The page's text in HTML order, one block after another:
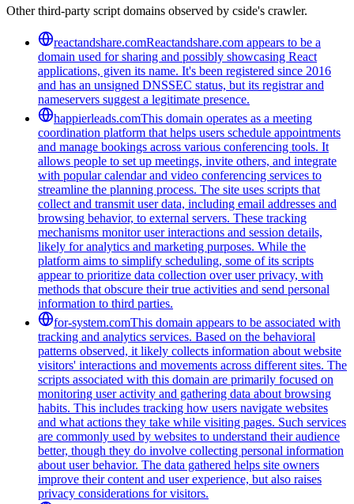
Other third-party script domains observed by cside's crawler.
reactandshare.comReactandshare.com appears to be a
domain used for sharing and possibly showcasing React
applications, given its name. It's been registered since 2016
and has an unsigned DNSSEC status, but its registrar and
nameservers suggest a legitimate presence.
happierleads.comThis domain operates as a meeting
coordination platform that helps users schedule appointments
and manage bookings across various conferencing tools. It
allows people to set up meetings, invite others, and integrate
with popular calendar and video conferencing services to
streamline the planning process. The site uses scripts that
collect and transmit user data, including email addresses and
browsing behavior, to external servers. These tracking
mechanisms monitor user interactions and session details,
likely for analytics and marketing purposes. While the
platform aims to simplify scheduling, some of its scripts
appear to prioritize data collection over user privacy, with
methods that obscure their true activities and send personal
information to third parties.
for-system.comThis domain appears to be associated with
tracking and analytics services. Based on the behavioral
patterns observed, it likely collects information about website
visitors' interactions and movements across different sites. The
scripts associated with this domain are primarily focused on
monitoring user activity and gathering data about browsing
habits. This includes tracking how users navigate websites
and what actions they take while visiting pages. Such services
are commonly used by websites to understand their audience
better, though they do involve collecting personal information
about user behavior. The data gathered helps site owners
improve their content and user experience, but also raises
privacy considerations for visitors.